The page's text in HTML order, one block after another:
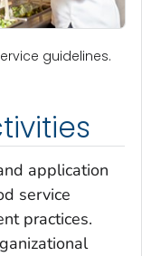
guidelines.
application
service
practices.